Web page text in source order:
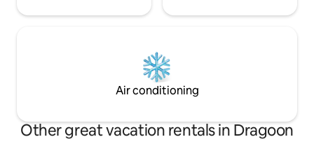
Air conditioning
Other great vacation rentals in Dragoon